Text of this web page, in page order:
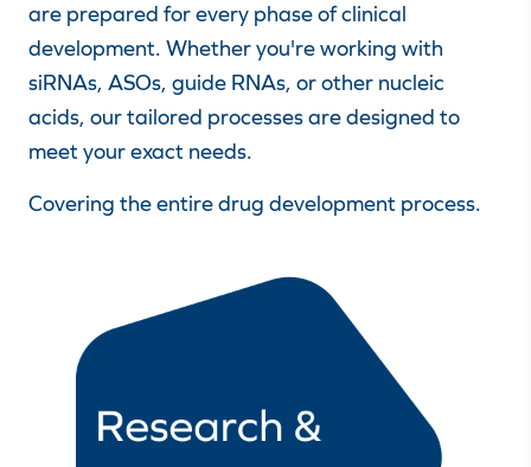
are prepared for every phase of clinical
development. Whether you're working with
siRNAs, ASOs, guide RNAs, or other nucleic
acids, our tailored processes are designed to
meet your exact needs.
Covering the entire drug development process.